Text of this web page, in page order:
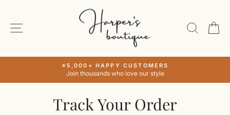
content
SITE NAVIGATION
Pause
⭐5,000+ HAPPY CUSTOMERS
Join thousands who love our style
Track Your Order